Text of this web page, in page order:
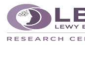
May 2024
April 2024